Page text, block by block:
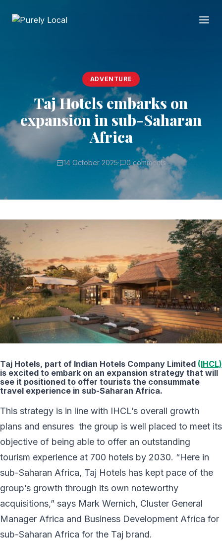
ADVENTURE
Taj Hotels embarks on
expansion in sub-Saharan
Africa
14 October 2025· 0 comments
Taj Hotels, part of Indian Hotels Company Limited (IHCL)
is excited to embark on an expansion strategy that will
see it positioned to offer tourists the consummate
travel experience in sub-Saharan Africa.
This strategy is in line with IHCL’s overall growth
plans and ensures the group is well placed to meet its
objective of being able to offer an outstanding
tourism experience at 700 hotels by 2030. “Here in
sub-Saharan Africa, Taj Hotels has kept pace of the
group’s growth through its own noteworthy
acquisitions,” says Mark Wernich, Cluster General
Manager Africa and Business Development Africa for
sub-Saharan Africa for the Taj brand.